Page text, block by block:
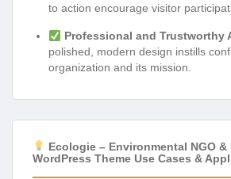
to action encourage visitor
Professional and Trustworthy
polished, modern design instills
organization and its mission.
Ecologie – Environmental NGO
WordPress Theme Use Cases &